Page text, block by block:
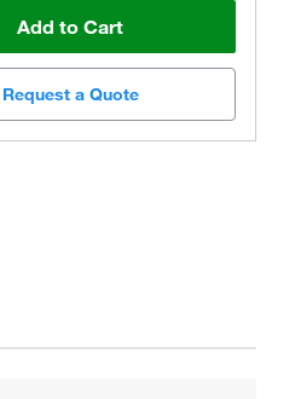
Add to Cart
Request a Quote